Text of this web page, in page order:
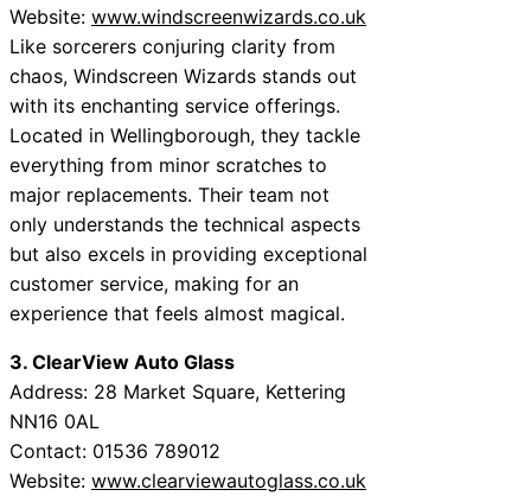
Website: www.windscreenwizards.co.uk
Like sorcerers conjuring clarity from
chaos, Windscreen Wizards stands out
with its enchanting service offerings.
Located in Wellingborough, they tackle
everything from minor scratches to
major replacements. Their team not
only understands the technical aspects
but also excels in providing exceptional
customer service, making for an
experience that feels almost magical.
3. ClearView Auto Glass
Address: 28 Market Square, Kettering
NN16 0AL
Contact: 01536 789012
Website: www.clearviewautoglass.co.uk